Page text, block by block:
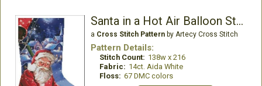
Santa in a Hot Air Balloon Stocking - Right
a Cross Stitch Patternby Artecy Cross Stitch
Pattern Details:
Stitch Count: 138w x 216
Fabric: 14ct. Aida White
Floss: 67 DMC colors